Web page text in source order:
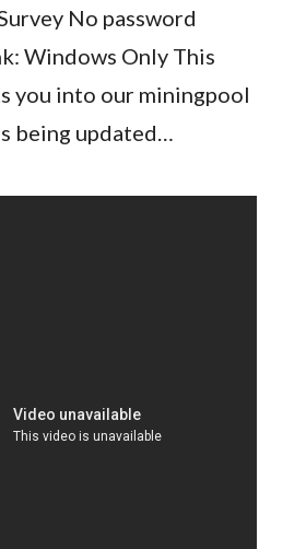
No password
Windows Only This
you into our miningpool
being updated…